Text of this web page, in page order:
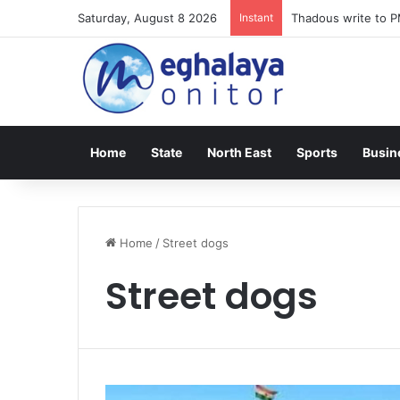
Saturday, August 8 2026 Instant Thadous write to
Home State North East Sports
Home / Street dogs
Street dogs